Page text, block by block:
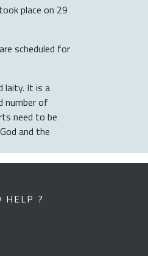
place on 29
scheduled for
laity. It is a
number of
need to be
and the
HELP ?